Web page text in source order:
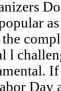
l
Day